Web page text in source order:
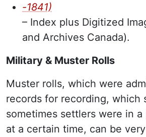
-1841)
– Index plus Digitized
and Archives Canada).
Military & Muster Rolls
Muster rolls, which were
records for recording, which
sometimes settlers were in
at a certain time, can be